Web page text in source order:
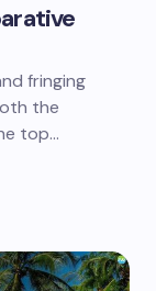
fringing
the
top…